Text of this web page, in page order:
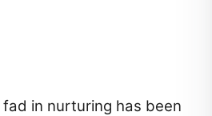
in nurturing has been